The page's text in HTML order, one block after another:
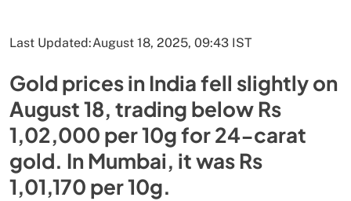
Last Updated:August 18, 2025, 09:43 IST
Gold prices in India fell slightly on
August 18, trading below Rs
1,02,000 per 10g for 24-carat
gold. In Mumbai, it was Rs
1,01,170 per 10g.